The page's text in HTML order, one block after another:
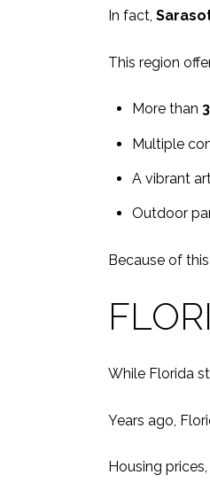
In fact,
This region
More than
Multiple
A vibrant
Outdoor
Because of
While Florida
Years ago,
Housing